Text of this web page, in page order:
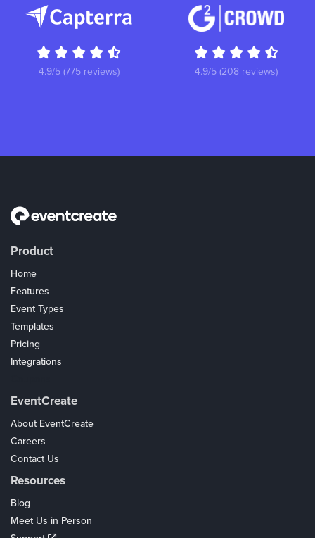
4.9/5 (775 reviews) 4.9/5 (208 reviews)
Product
Home
Features
Event Types
Templates
Pricing
Integrations
EventCreate
About EventCreate
Careers
Contact Us
Resources
Blog
Meet Us in Person